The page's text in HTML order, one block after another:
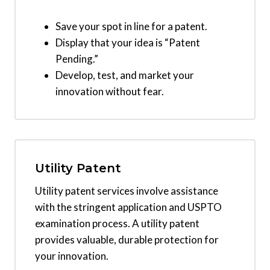
Save your spot in line for a patent.
Display that your idea is “Patent
Pending.”
Develop, test, and market your
innovation without fear.
Utility Patent
Utility patent services involve assistance
with the stringent application and USPTO
examination process. A utility patent
provides valuable, durable protection for
your innovation.